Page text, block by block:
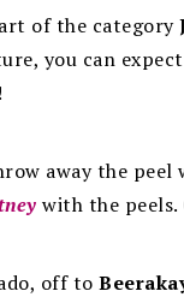
of the category
you can
away the peel
with the peels.
off to